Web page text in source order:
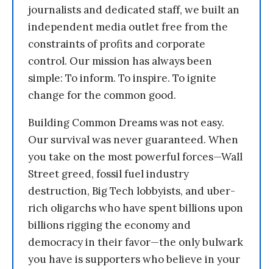
journalists and dedicated staff, we built an
independent media outlet free from the
constraints of profits and corporate
control. Our mission has always been
simple: To inform. To inspire. To ignite
change for the common good.
Building Common Dreams was not easy.
Our survival was never guaranteed. When
you take on the most powerful forces—Wall
Street greed, fossil fuel industry
destruction, Big Tech lobbyists, and uber-
rich oligarchs who have spent billions upon
billions rigging the economy and
democracy in their favor—the only bulwark
you have is supporters who believe in your